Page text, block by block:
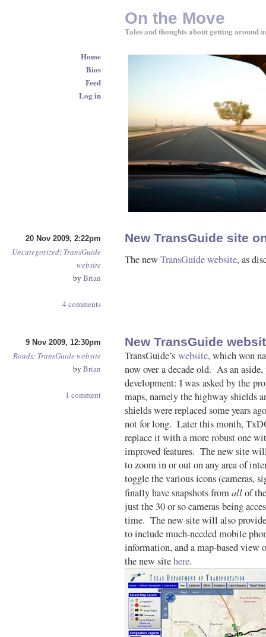
20 Nov 2009, 2:22pm
Uncategorized: TransGuide
website
by Brian
4 comments
New TransGuide site
The newTransGuide website, as
9 Nov 2009, 12:30pm
Roads: TransGuidewebsite
by Brian
1 comment
New TransGuide
TransGuide’s website, which won
now over a decade old. As an
development: I was asked by the
maps, namely the highway shields
shields were replaced some years
not for long. Later this month,
replace it with a more robust one
improved features. The new site
to zoom in or out on any area of
toggle the various icons (cameras,
finally have snapshots fromallof
just the 30 or so cameras being
time. The new site will also
to include much-needed mobile
information, and a map-based view
the new sitehere.
On the Move
Tales and thoughts about getting around
Home
Bios
Feed
Log in